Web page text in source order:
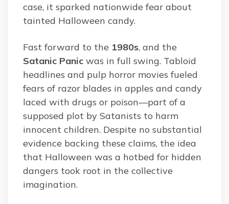
case, it sparked nationwide fear about
tainted Halloween candy.
Fast forward to the 1980s, and the
Satanic Panic was in full swing. Tabloid
headlines and pulp horror movies fueled
fears of razor blades in apples and candy
laced with drugs or poison—part of a
supposed plot by Satanists to harm
innocent children. Despite no substantial
evidence backing these claims, the idea
that Halloween was a hotbed for hidden
dangers took root in the collective
imagination.